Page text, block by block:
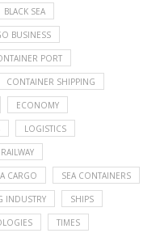
BLACK SEA
BUSINESS
PORT
CONTAINER SHIPPING
ECONOMY
LOGISTICS
RAILWAY
CARGO SEA CONTAINERS
INDUSTRY SHIPS
TIMES